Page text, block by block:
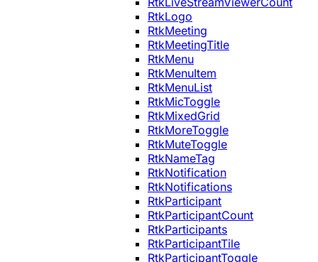
RtkLogo
RtkMeeting
RtkMeetingTitle
RtkMenu
RtkMenuItem
RtkMenuList
RtkMicToggle
RtkMixedGrid
RtkMoreToggle
RtkMuteToggle
RtkNameTag
RtkNotification
RtkNotifications
RtkParticipant
RtkParticipantCount
RtkParticipants
RtkParticipantTile
RtkParticipantToggle